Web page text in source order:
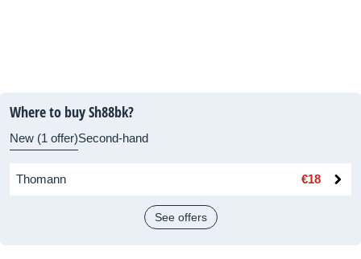
Where to buy Sh88bk?
New (1 offer)Second-hand
Thomann €18
See offers